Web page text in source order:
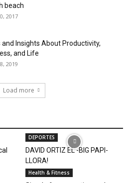
beach
2017
and Insights About Productivity,
and Life
2019
Load more
DEPORTES
DAVID ORTIZ EL -BIG PAPI-
LLORA!
Health & Fitness